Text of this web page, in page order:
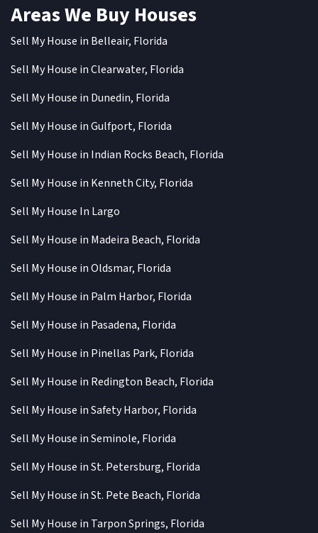
Areas We Buy Houses
Sell My House in Belleair, Florida
Sell My House in Clearwater, Florida
Sell My House in Dunedin, Florida
Sell My House in Gulfport, Florida
Sell My House in Indian Rocks Beach, Florida
Sell My House in Kenneth City, Florida
Sell My House In Largo
Sell My House in Madeira Beach, Florida
Sell My House in Oldsmar, Florida
Sell My House in Palm Harbor, Florida
Sell My House in Pasadena, Florida
Sell My House in Pinellas Park, Florida
Sell My House in Redington Beach, Florida
Sell My House in Safety Harbor, Florida
Sell My House in Seminole, Florida
Sell My House in St. Petersburg, Florida
Sell My House in St. Pete Beach, Florida
Sell My House in Tarpon Springs, Florida